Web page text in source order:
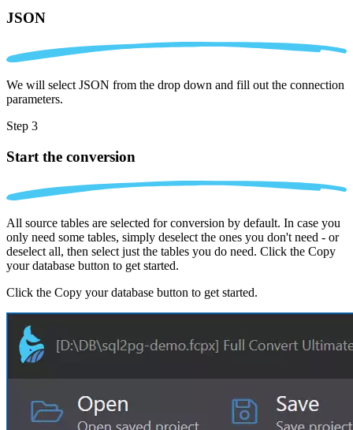
JSON
We will select JSON from the drop down and fill out the connection
parameters.
Step 3
Start the conversion
All source tables are selected for conversion by default. In case you
only need some tables, simply deselect the ones you don't need - or
deselect all, then select just the tables you do need. Click the Copy
your database button to get started.
Click the Copy your database button to get started.